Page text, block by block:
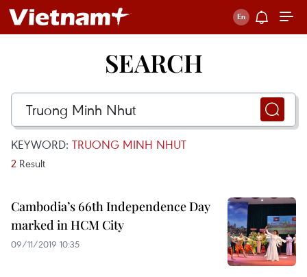
SEARCH
KEYWORD: TRUONG MINH NHUT
2 Result
Cambodia’s 66th Independence Day
marked in HCM City
09/11/2019 10:35